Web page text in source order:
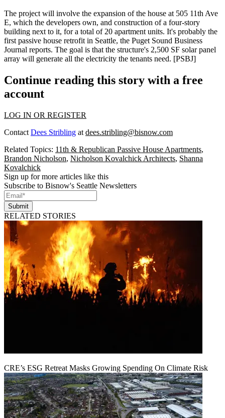
The project will involve the expansion of the house at 505 11th Ave
E, which the developers own, and construction of a four-story
building next to it, for a total of 20 apartment units. It's probably the
first passive house retrofit in Seattle, the Puget Sound Business
Journal reports. The goal is that the structure's 2,500 SF solar panel
array will generate all the electricity the tenants need. [PSBJ]
Continue reading this story with a free
account
LOG IN OR REGISTER
Contact Dees Stribling at dees.stribling@bisnow.com
Related Topics: 11th & Republican Passive House Apartments,
Brandon Nicholson, Nicholson Kovalchick Architects, Shanna
Kovalchick
Sign up for more articles like this
Subscribe to Bisnow's Seattle Newsletters
Submit
RELATED STORIES
CRE’s ESG Retreat Masks Growing Spending On Climate Risk